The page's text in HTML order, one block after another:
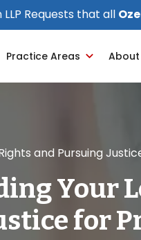
Requests that all
Practice Areas About
and Pursuing
Your
for